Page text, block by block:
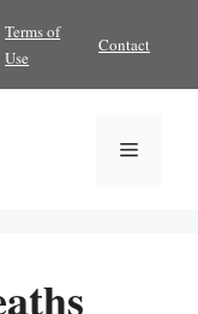
Terms of
Use
Contact
Menu